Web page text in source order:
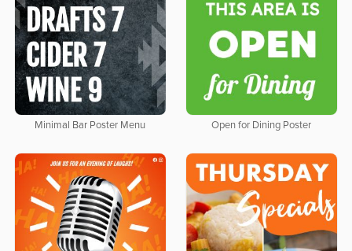
Minimal Bar Poster Menu Open for Dining Poster